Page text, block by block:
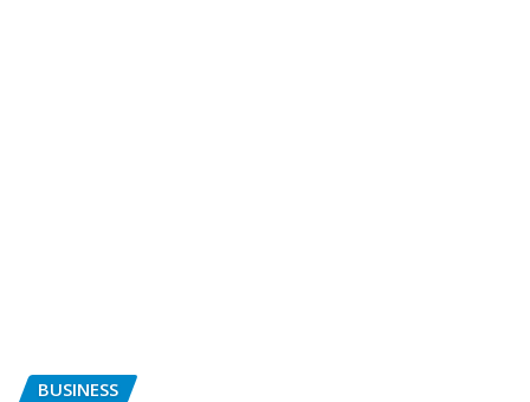
BUSINESS